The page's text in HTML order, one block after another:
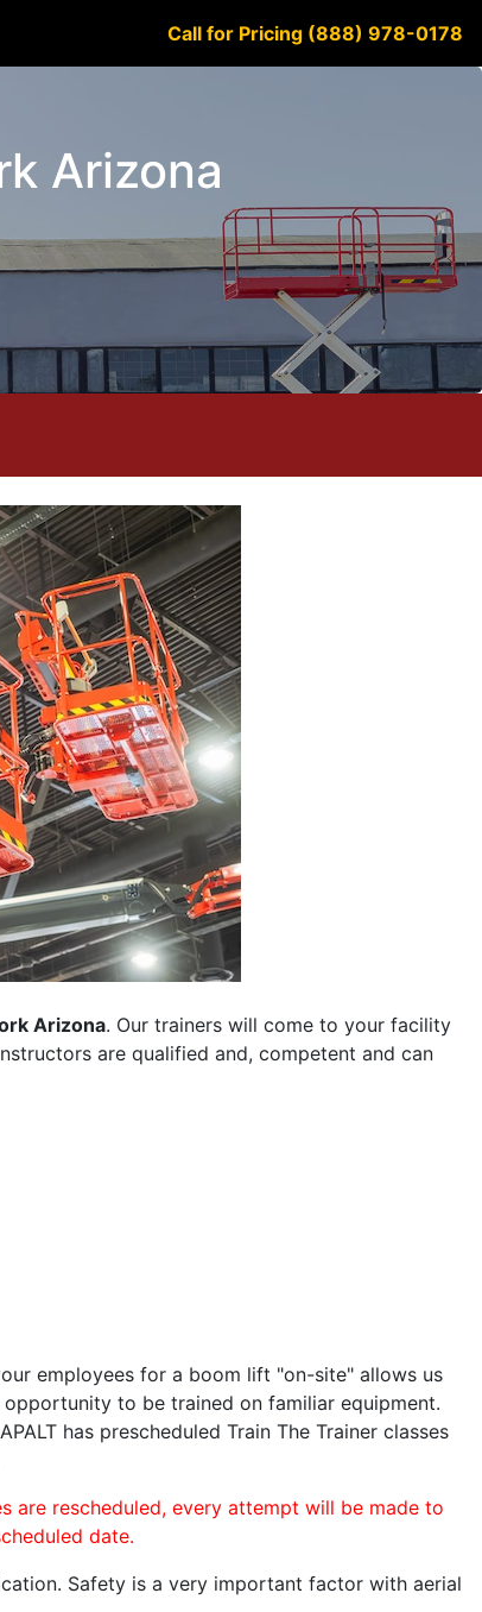
Call for Pricing (888) 978-0178
Arizona
Arizona. Our trainers will come to your facility
are qualified and, competent and can
employees for a boom lift "on-site" allows us
to be trained on familiar equipment.
has prescheduled Train The Trainer classes
are rescheduled, every attempt will be made to
date.
Safety is a very important factor with aerial